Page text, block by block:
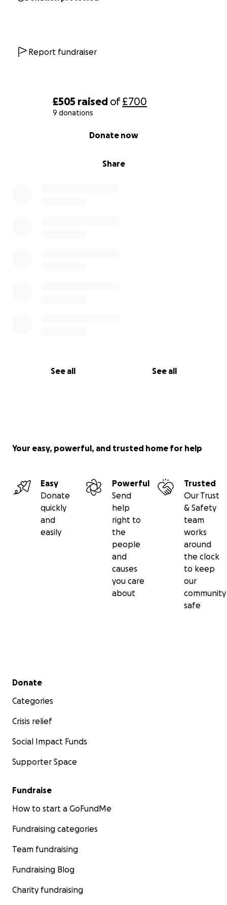
£505 raised of£700
9 donations
Share
Donate now
See all See all
Report fundraiser
Your easy, powerful, and trusted home for help
Easy
Donate
quickly
and
easily
Powerful
Send
help
right to
the
people
and
causes
you care
about
Trusted
Our Trust
& Safety
team
works
around
the clock
to keep
our
community
safe
Secondary menu
Donate
Categories
Crisis relief
Social Impact Funds
Supporter Space
Fundraise
How to start a GoFundMe
Fundraising categories
Team fundraising
Fundraising Blog
Charity fundraising